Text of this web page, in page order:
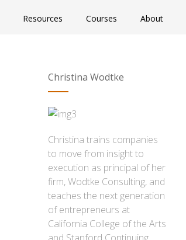
Resources Courses About
Christina Wodtke
Christina trains companies
to move from insight to
execution as principal of her
firm, Wodtke Consulting, and
teaches the next generation
of entrepreneurs at
California College of the Arts